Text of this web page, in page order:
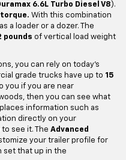
6.6L Turbo Diesel V8 ).
torque. With this combination
a loader or a dozer. The
pounds of vertical load weight
you can rely on today's
grade trucks have up to 15
you if you are near
then you can see what
places information such as
directly on your
see it. The Advanced
your trailer profile for
set that up in the